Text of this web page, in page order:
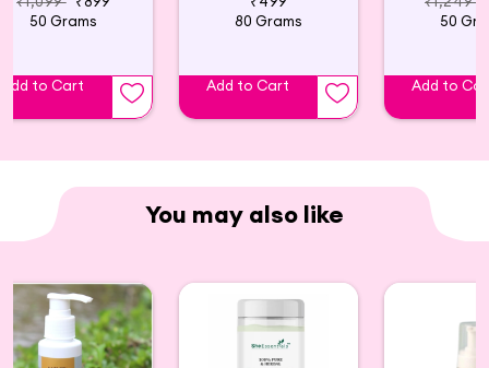
50 Grams
Add to Cart
80 Grams
Add to Cart
50
Add to
You may also like